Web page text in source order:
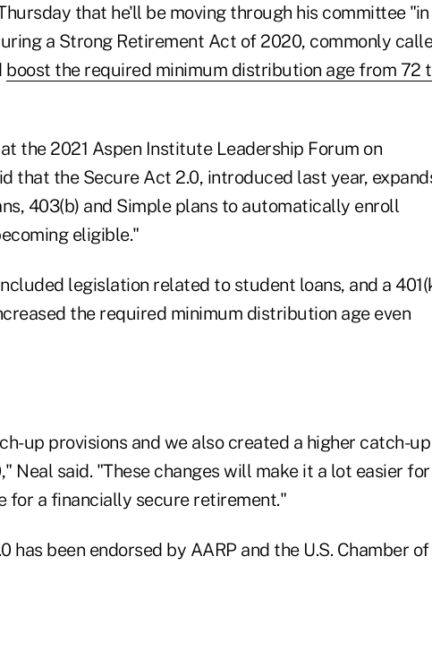
that he'll be moving through his committee "in
a Strong Retirement Act of 2020, commonly
boost the required minimum distribution age from 72
the 2021 Aspen Institute Leadership Forum on
that the Secure Act 2.0, introduced last year,
403(b) and Simple plans to automatically enroll
eligible."
legislation related to student loans, and a
the required minimum distribution age even
up provisions and we also created a higher catch-up
Neal said. "These changes will make it a lot easier for
for a financially secure retirement."
has been endorsed by AARP and the U.S. Chamber of